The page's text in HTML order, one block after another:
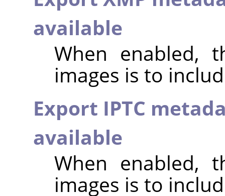
available
When enabled,
images is to
Export IPTC
available
When enabled,
images is to